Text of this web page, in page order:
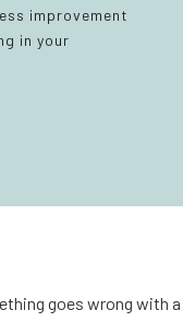
improvement
in your
goes wrong with